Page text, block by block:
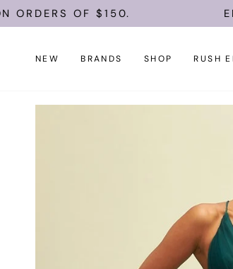
SkipOF $150. ENJOY
NEW BRANDS SHOP RUSH